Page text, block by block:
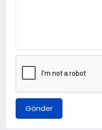
Gönder